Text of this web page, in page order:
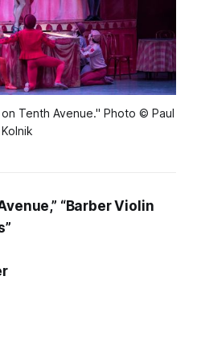
Tenth Avenue." Photo © Paul
Kolnik
“Barber Violin